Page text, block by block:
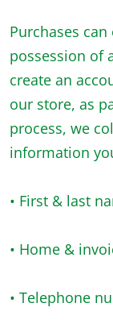
Purchases
possession of
create an
our store, as
process, we
information
• First & last
• Home &
• Telephone